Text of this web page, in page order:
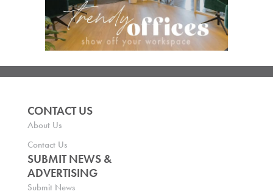
CONTACT US
About Us
Contact Us
SUBMIT NEWS &
ADVERTISING
Submit News